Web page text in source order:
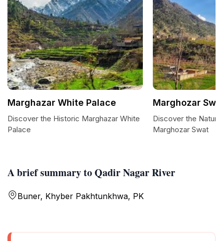
A brief summary to Qadir Nagar River
Buner, Khyber Pakhtunkhwa, PK
Marghazar White Palace
Discover the Historic Marghazar White
Palace
Marghozar
Discover the
Marghozar Swat